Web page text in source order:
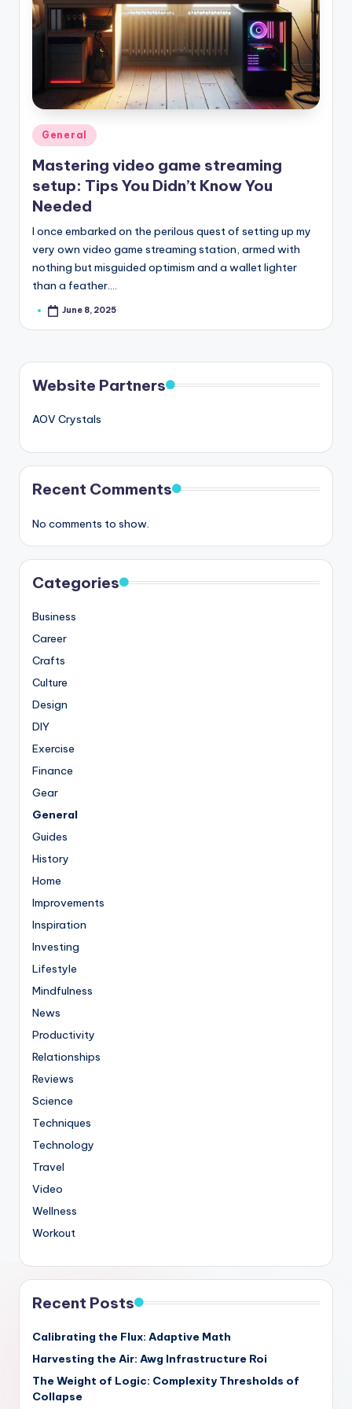
Posted
in
General
Mastering video game streaming
setup: Tips You Didn’t Know You
Needed
I once embarked on the perilous quest of setting up my
very own video game streaming station, armed with
nothing but misguided optimism and a wallet lighter
than a feather.…
PostedJune 8, 2025
Website Partners
AOV Crystals
Recent Comments
No comments to show.
Categories
Business
Career
Crafts
Culture
Design
DIY
Exercise
Finance
Gear
General
Guides
History
Home
Improvements
Inspiration
Investing
Lifestyle
Mindfulness
News
Productivity
Relationships
Reviews
Science
Techniques
Technology
Travel
Video
Wellness
Workout
Recent Posts
Calibrating the Flux: Adaptive Math
Harvesting the Air: Awg Infrastructure Roi
The Weight of Logic: Complexity Thresholds of
Collapse